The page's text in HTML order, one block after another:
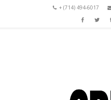
+ (714) 494-6017